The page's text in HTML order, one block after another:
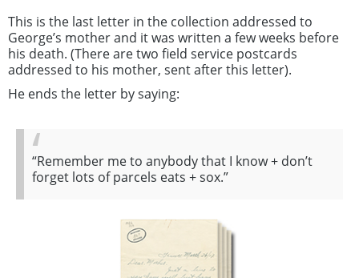
This is the last letter in the collection addressed to
George’s mother and it was written a few weeks before
his death. (There are two field service postcards
addressed to his mother, sent after this letter).
He ends the letter by saying:
“Remember me to anybody that I know + don’t
forget lots of parcels eats + sox.”